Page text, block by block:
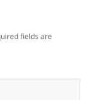
fields are